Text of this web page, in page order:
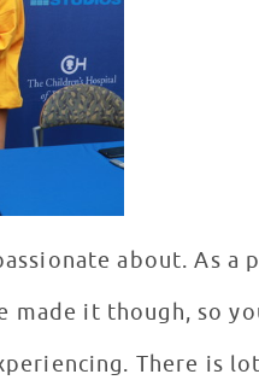
about. As a
it though, so
There is